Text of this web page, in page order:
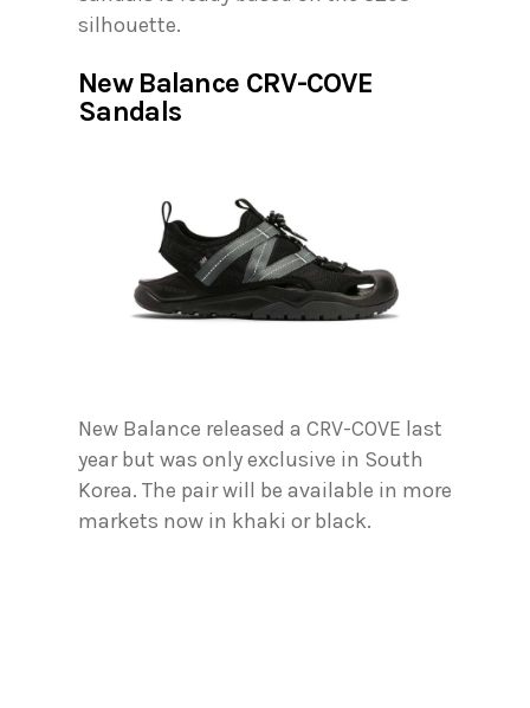
silhouette.
New Balance CRV-COVE
Sandals
New Balance released a CRV-COVE last
year but was only exclusive in South
Korea. The pair will be available in more
markets now in khaki or black.